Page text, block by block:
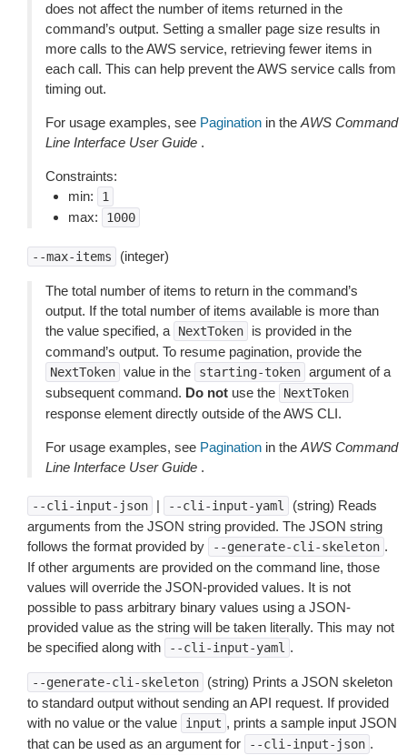
does not affect the number of items returned in the
command’s output. Setting a smaller page size results in
more calls to the AWS service, retrieving fewer items in
each call. This can help prevent the AWS service calls from
timing out.
For usage examples, see Pagination in the AWS Command
Line Interface User Guide .
Constraints:
min:
1
max: 1000
--max-items (integer)
The total number of items to return in the command’s
output. If the total number of items available is more than
the value specified, a
NextToken
is provided in the
command’s output. To resume pagination, provide the
NextToken value in the starting-token argument of a
subsequent command. Do not use the NextToken
response element directly outside of the AWS CLI.
For usage examples, see Pagination in the AWS Command
Line Interface User Guide .
--cli-input-json | --cli-input-yaml
(string) Reads
arguments from the JSON string provided. The JSON string
follows the format provided by
--generate-cli-skeleton .
If other arguments are provided on the command line, those
values will override the JSON-provided values. It is not
possible to pass arbitrary binary values using a JSON-
provided value as the string will be taken literally. This may not
be specified along with
--cli-input-yaml .
--generate-cli-skeleton
(string) Prints a JSON skeleton
to standard output without sending an API request. If provided
with no value or the value
input , prints a sample input JSON
that can be used as an argument for
--cli-input-json .